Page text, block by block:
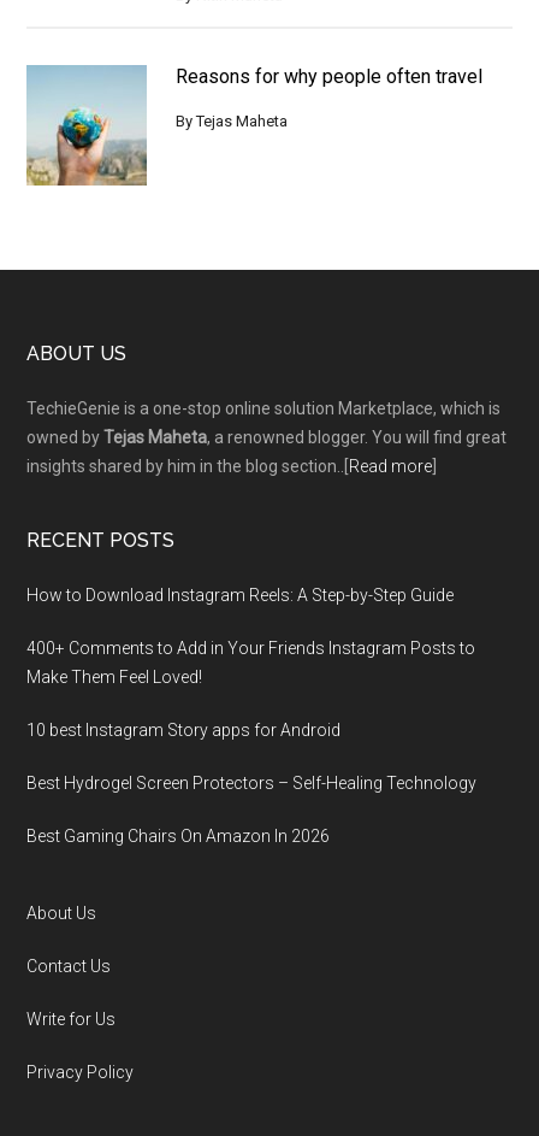
Reasons for why people often travel
ByTejas Maheta
Footer
ABOUT US
TechieGenie is a one-stop online solution Marketplace, which is
owned byTejas Maheta, a renowned blogger. You will find great
insights shared by him in the blog section..[ Read more
RECENT POSTS
How to Download Instagram Reels: A Step-by-Step Guide
400+ Comments to Add in Your Friends Instagram Posts to
Make Them Fееl Loved!
10 best Instagram Story apps for Android
Best Hydrogel Screen Protectors – Self-Healing Technology
Best Gaming Chairs On Amazon In 2026
About Us
Contact Us
Write for Us
Privacy Policy